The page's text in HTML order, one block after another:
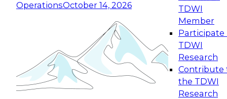
OperationsOctober 14, 2026
TDWI
Member
Participate
TDWI
Research
Contribute
the TDWI
Research
Expert Panel: Reinventing Data Management
for Enterprise Innovation
This session focuses on how to modernize by
taking advantage of the latest technologies,
cloud data platforms and services, and best
October 19, 2026